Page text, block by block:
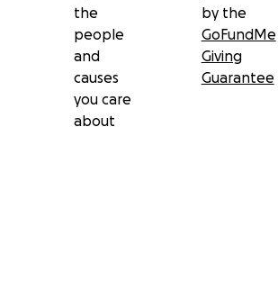
the
people
and
causes
you care
about
by the
GoFundMe
Giving
Guarantee